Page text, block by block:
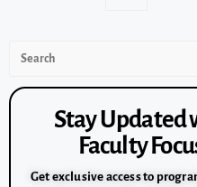
Stay Updated
Faculty
Get exclusive access to